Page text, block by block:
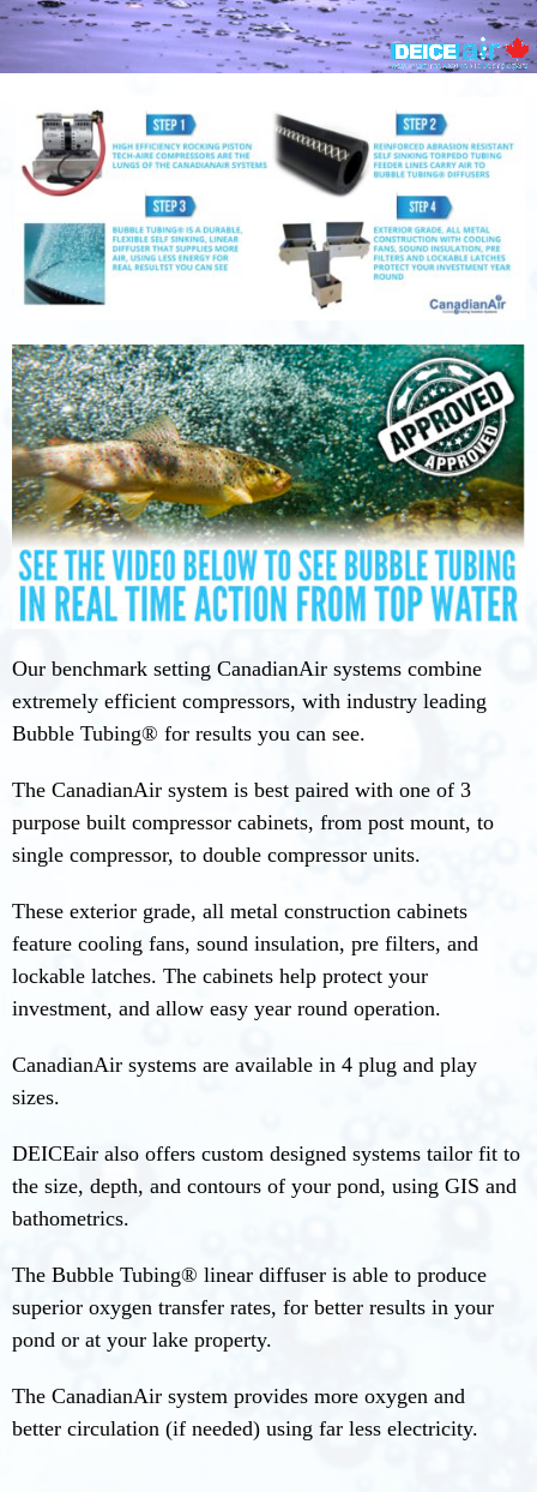
Our benchmark setting CanadianAir systems combine
extremely efficient compressors, with industry leading
Bubble Tubing® for results you can see.
The CanadianAir system is best paired with one of 3
purpose built compressor cabinets, from post mount, to
single compressor, to double compressor units.
These exterior grade, all metal construction cabinets
feature cooling fans, sound insulation, pre filters, and
lockable latches. The cabinets help protect your
investment, and allow easy year round operation.
CanadianAir systems are available in 4 plug and play
sizes.
DEICEair also offers custom designed systems tailor fit to
the size, depth, and contours of your pond, using GIS and
bathometrics.
The Bubble Tubing® linear diffuser is able to produce
superior oxygen transfer rates, for better results in your
pond or at your lake property.
The CanadianAir system provides more oxygen and
better circulation (if needed) using far less electricity.